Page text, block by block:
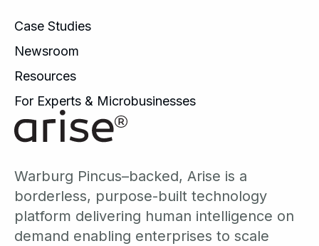
Case Studies
Newsroom
Resources
For Experts & Microbusinesses
Warburg Pincus–backed, Arise is a
borderless, purpose-built technology
platform delivering human intelligence on
demand enabling enterprises to scale